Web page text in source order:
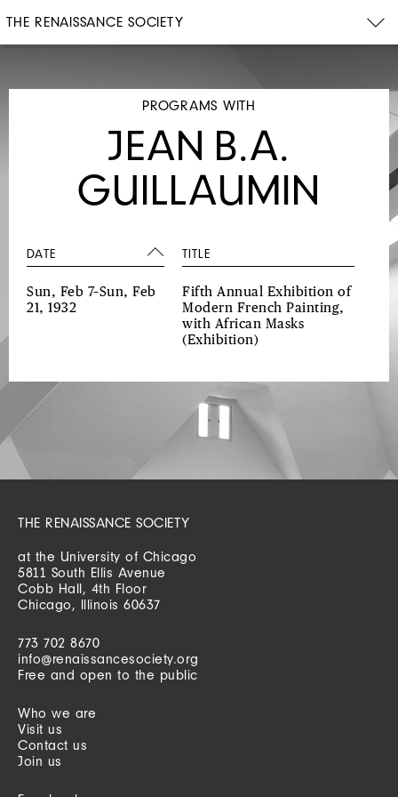
THE RENAISSANCE SOCIETY
PROGRAMS WITH
JEAN B.A.
GUILLAUMIN
DATE TITLE
Sun, Feb 7–Sun, Feb
21, 1932
Fifth Annual Exhibition of
Modern French Painting,
with African Masks
(Exhibition)
THE RENAISSANCE SOCIETY
at the University of Chicago
5811 South Ellis Avenue
Cobb Hall, 4th Floor
Chicago, Illinois 60637
773 702 8670
info@renaissancesociety.org
Free and open to the public
Who we are
Visit us
Contact us
Join us